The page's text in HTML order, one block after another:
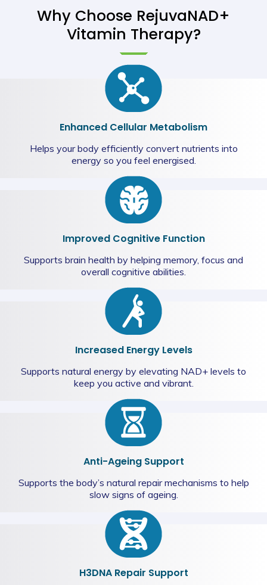
Why Choose RejuvaNAD+
Vitamin Therapy?
Enhanced Cellular Metabolism
Helps your body efficiently convert nutrients into
energy so you feel energised.
Improved Cognitive Function
Supports brain health by helping memory, focus and
overall cognitive abilities.
Increased Energy Levels
Supports natural energy by elevating NAD+ levels to
keep you active and vibrant.
Anti-Ageing Support
Supports the body’s natural repair mechanisms to help
slow signs of ageing.
H3DNA Repair Support